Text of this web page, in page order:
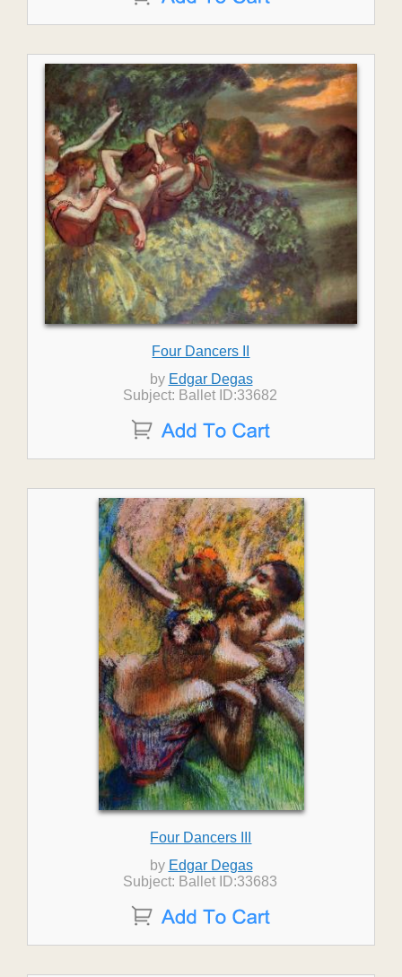
Four Dancers II
by Edgar Degas
Subject: Ballet ID:33682
Four Dancers III
by Edgar Degas
Subject: Ballet ID:33683